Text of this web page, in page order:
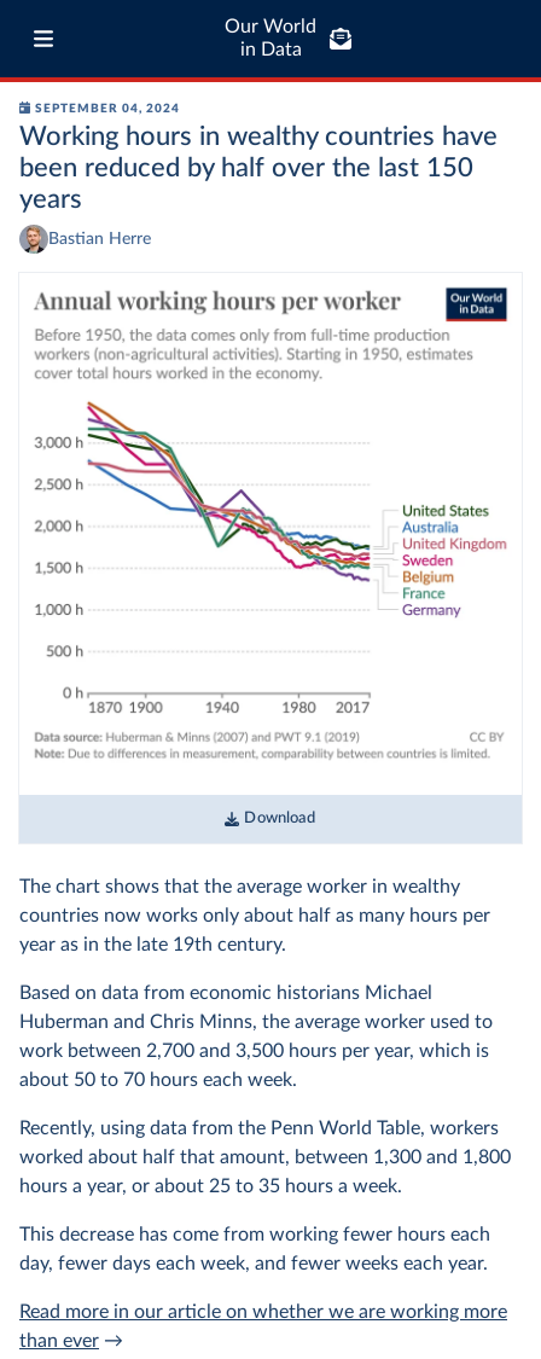
Our World
in Data
SEPTEMBER 04, 2024
Working hours in wealthy countries have
been reduced by half over the last 150
years
Bastian Herre
Download
The chart shows that the average worker in wealthy
countries now works only about half as many hours per
year as in the late 19th century.
Based on data from economic historians Michael
Huberman and Chris Minns, the average worker used to
work between 2,700 and 3,500 hours per year, which is
about 50 to 70 hours each week.
Recently, using data from the Penn World Table, workers
worked about half that amount, between 1,300 and 1,800
hours a year, or about 25 to 35 hours a week.
This decrease has come from working fewer hours each
day, fewer days each week, and fewer weeks each year.
Read more in our article on whether we are working more
than ever →